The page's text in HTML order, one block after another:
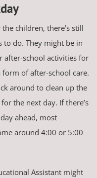
children, there’s still
to do. They might be in
after-school activities for
form of after-school care.
around to clean up the
the next day. If there’s
ahead, most
around 4:00 or 5:00
Assistant might